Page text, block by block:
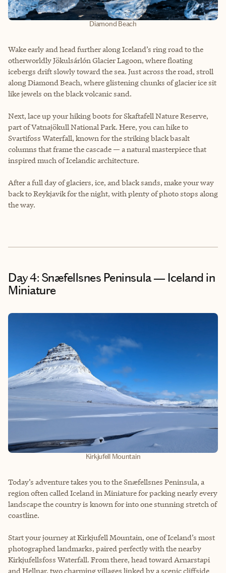
Diamond Beach
Wake early and head further along Iceland’s ring road to the
otherworldly Jökulsárlón Glacier Lagoon, where floating
icebergs drift slowly toward the sea. Just across the road, stroll
along Diamond Beach, where glistening chunks of glacier ice sit
like jewels on the black volcanic sand.
Next, lace up your hiking boots for Skaftafell Nature Reserve,
part of Vatnajökull National Park. Here, you can hike to
Svartifoss Waterfall, known for the striking black basalt
columns that frame the cascade — a natural masterpiece that
inspired much of Icelandic architecture.
After a full day of glaciers, ice, and black sands, make your way
back to Reykjavik for the night, with plenty of photo stops along
the way.
Day 4: Snæfellsnes Peninsula — Iceland in
Miniature
Kirkjufell Mountain
Today’s adventure takes you to the Snæfellsnes Peninsula, a
region often called Iceland in Miniature for packing nearly every
landscape the country is known for into one stunning stretch of
coastline.
Start your journey at Kirkjufell Mountain, one of Iceland’s most
photographed landmarks, paired perfectly with the nearby
Kirkjufellsfoss Waterfall. From there, head toward Arnarstapi
and Hellnar, two charming villages linked by a scenic cliffside